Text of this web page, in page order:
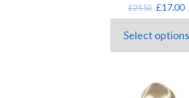
£24.50 Original
price
was:
£24.50.
£17.00
is:
Select options
This
product
variants.